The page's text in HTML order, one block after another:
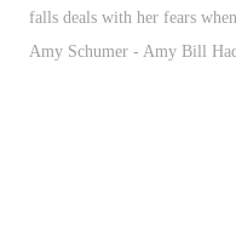
falls deals with her fears
Amy Schumer - Amy Bill